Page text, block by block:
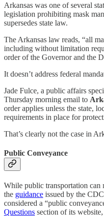
Arkansas was one of several
legislation prohibiting mask
supersedes state law.
The Arkansas law reads, “all
including without limitation
order of the Governor and the
It doesn’t address federal
Jade Fulce, a public affairs
Thursday morning email to
order applies unless the state,
requirements in place for
That’s clearly not the case in
Public Conveyance
While public transportation can
the guidance issued by the
considered a “public
Questions section of its